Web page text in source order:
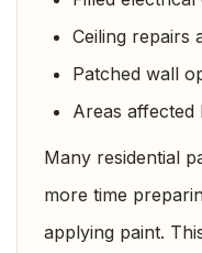
Ceiling repairs
Patched wall
Areas affected
Many residential
more time
applying paint.